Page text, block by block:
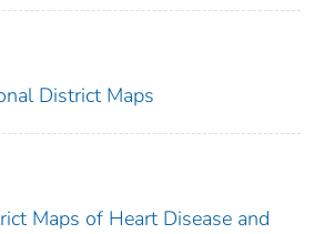
District Maps
Maps of Heart Disease and